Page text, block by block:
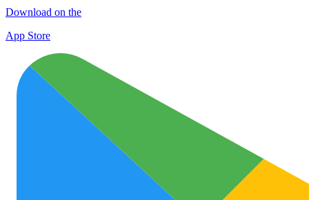
Download on the
App Store